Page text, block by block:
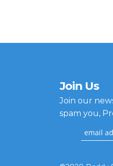
Join Us
Join our
spam you,